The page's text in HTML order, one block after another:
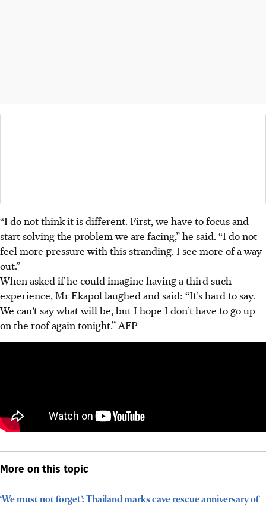
“I do not think it is different. First, we have to focus and
start solving the problem we are facing,” he said. “I do not
feel more pressure with this stranding. I see more of a way
out.”
When asked if he could imagine having a third such
experience, Mr Ekapol laughed and said: “It’s hard to say.
We can’t say what will be, but I hope I don’t have to go up
on the roof again tonight.”AFP
More on this topic
‘We must not forget’: Thailand marks cave rescue anniversary of